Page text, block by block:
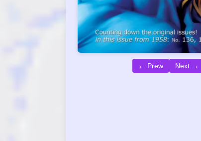
← Prew Next →